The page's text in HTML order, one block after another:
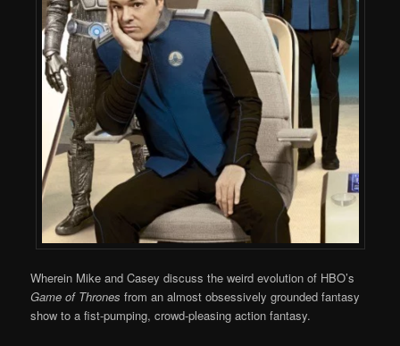
Wherein Mike and Casey discuss the weird evolution of HBO’s
Game of Thrones from an almost obsessively grounded fantasy
show to a fist-pumping, crowd-pleasing action fantasy.